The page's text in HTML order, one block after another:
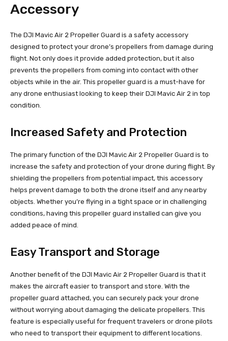
Accessory
The DJI Mavic Air 2 Propeller Guard is a safety accessory
designed to protect your drone’s propellers from damage during
flight. Not only does it provide added protection, but it also
prevents the propellers from coming into contact with other
objects while in the air. This propeller guard is a must-have for
any drone enthusiast looking to keep their DJI Mavic Air 2 in top
condition.
Increased Safety and Protection
The primary function of the DJI Mavic Air 2 Propeller Guard is to
increase the safety and protection of your drone during flight. By
shielding the propellers from potential impact, this accessory
helps prevent damage to both the drone itself and any nearby
objects. Whether you’re flying in a tight space or in challenging
conditions, having this propeller guard installed can give you
added peace of mind.
Easy Transport and Storage
Another benefit of the DJI Mavic Air 2 Propeller Guard is that it
makes the aircraft easier to transport and store. With the
propeller guard attached, you can securely pack your drone
without worrying about damaging the delicate propellers. This
feature is especially useful for frequent travelers or drone pilots
who need to transport their equipment to different locations.